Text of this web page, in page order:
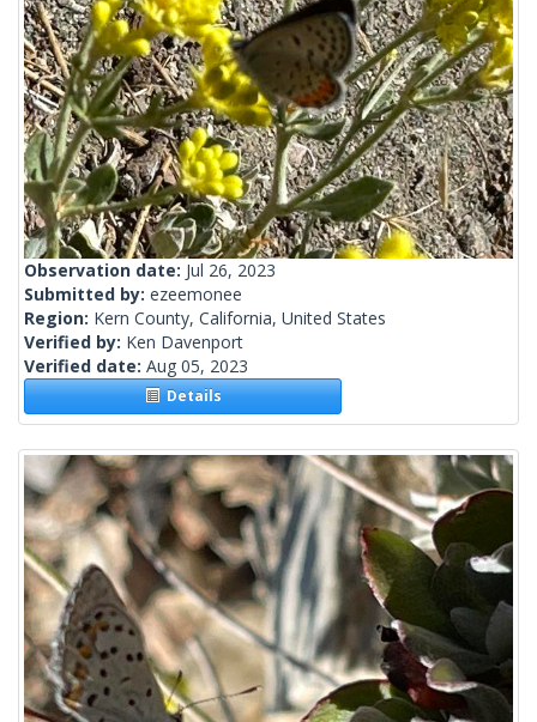
Observation date: Jul 26, 2023
Submitted by: ezeemonee
Region: Kern County, California, United States
Verified by: Ken Davenport
Verified date: Aug 05, 2023
Details